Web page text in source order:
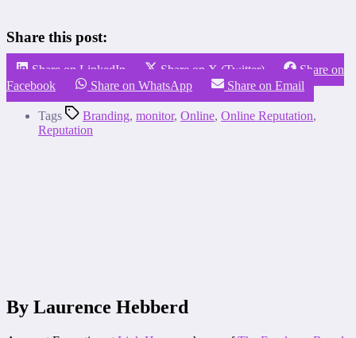
Share this post:
Share on LinkedIn Share on X (Twitter)
Share on
Facebook
Share on WhatsApp Share on Email
Tags Branding, monitor, Online, Online Reputation,
Reputation
By Laurence Hebberd